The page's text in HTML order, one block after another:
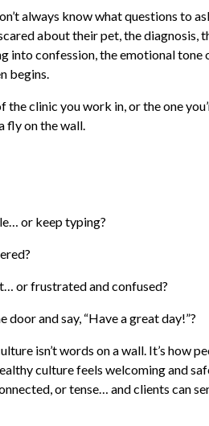
always know what questions to
about their pet, the diagnosis,
into confession, the emotional tone
begins.
clinic you work in, or the one
fly on the wall.
or keep typing?
or frustrated and confused?
and say, “Have a great day!”?
isn’t words on a wall. It’s how
culture feels welcoming and
or tense… and clients can